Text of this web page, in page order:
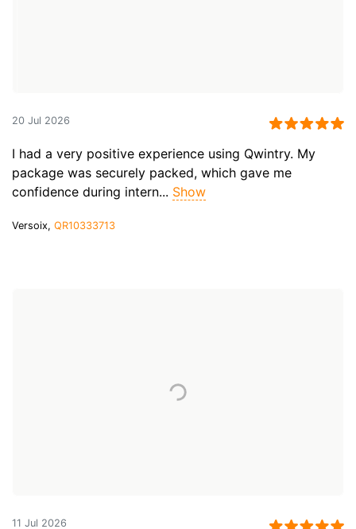
20 Jul 2026
I had a very positive experience using Qwintry. My
package was securely packed, which gave me
confidence during intern... Show
Versoix, QR10333713
11 Jul 2026